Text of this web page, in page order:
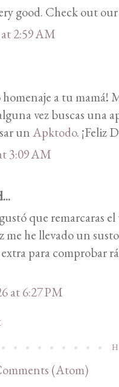
good. Check out
2:59 AM
homenaje a tu mamá!
vez buscas una
unApktodo. ¡Feliz
3:09 AM
que remarcaras
me he llevado un
para comprobar
at 6:27 PM
(Atom)